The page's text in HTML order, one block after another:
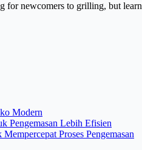
for newcomers to grilling, but
Modern
Pengemasan Lebih Efisien
Proses Pengemasan